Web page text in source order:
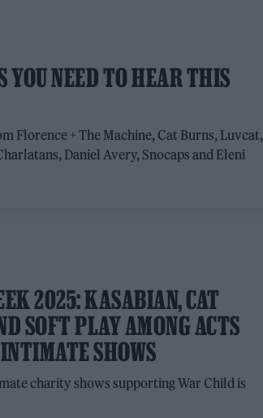
YOU NEED TO HEAR THIS
Florence + The Machine, Cat Burns, Luvcat,
Daniel Avery, Snocaps and Eleni
2025: KASABIAN, CAT
SOFT PLAY AMONG ACTS
SHOWS
charity shows supporting War Child is